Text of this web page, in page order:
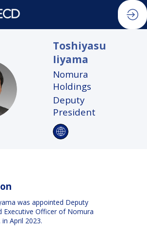
Toshiyasu
Iiyama
Nomura
Holdings
Deputy
President
was appointed Deputy
Executive Officer of Nomura
April 2023.